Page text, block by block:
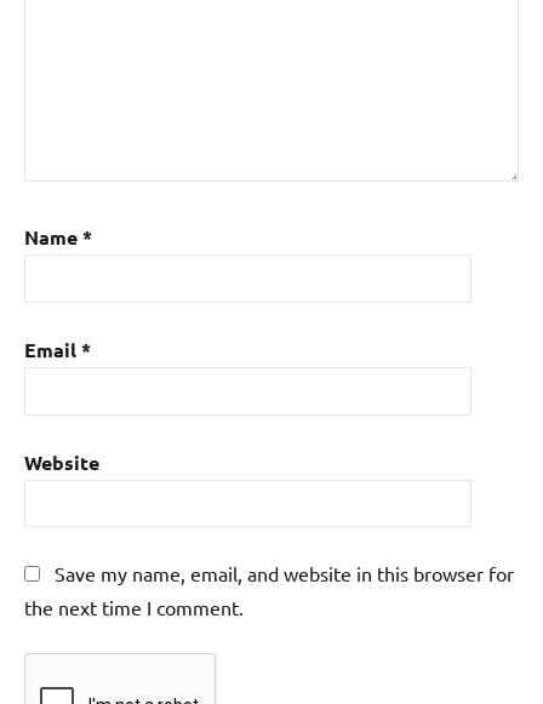
Name*
Email*
Website
Save my name, email, and website in this browser for
the next time I comment.